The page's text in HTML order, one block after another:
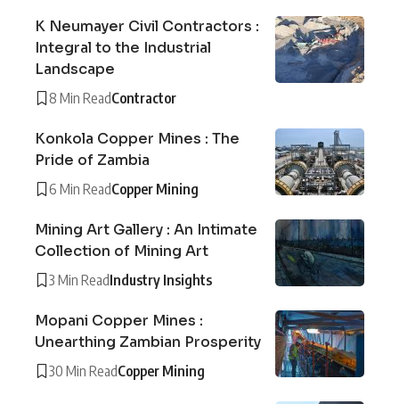
K Neumayer Civil Contractors :
Integral to the Industrial
Landscape
8 Min ReadContractor
Konkola Copper Mines : The
Pride of Zambia
6 Min ReadCopper Mining
Mining Art Gallery : An Intimate
Collection of Mining Art
3 Min ReadIndustry Insights
Mopani Copper Mines :
Unearthing Zambian Prosperity
30 Min ReadCopper Mining